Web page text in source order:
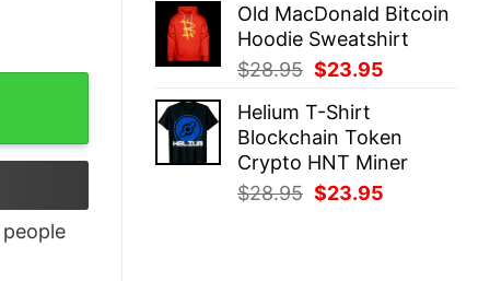
was:
$28.95.
is:
$23.95.
Old MacDonald Bitcoin
Hoodie Sweatshirt
$28.95 Original
was:
$28.95.
$23.95
$23.95.
Helium T-Shirt
Blockchain Token
Crypto HNT Miner
$28.95 Original
$23.95
For Xmas quantity